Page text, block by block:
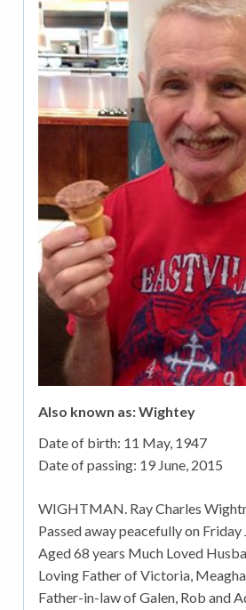
Also known as: Wightey
Date of birth: 11 May, 1947
Date of passing: 19 June, 2015
WIGHTMAN. Ray Charles
Passed away peacefully on Friday
Aged 68 years Much Loved
Loving Father of Victoria, Meaghan
Father-in-law of Galen, Rob and